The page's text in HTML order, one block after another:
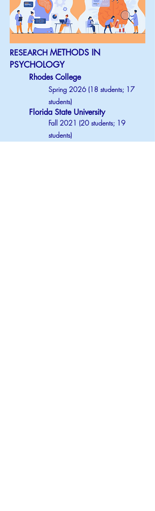
RESEARCH METHODS IN
PSYCHOLOGY
Rhodes College
Spring 2026 (18 students; 17
students)
Florida State University
Fall 2021 (20 students; 19
students)